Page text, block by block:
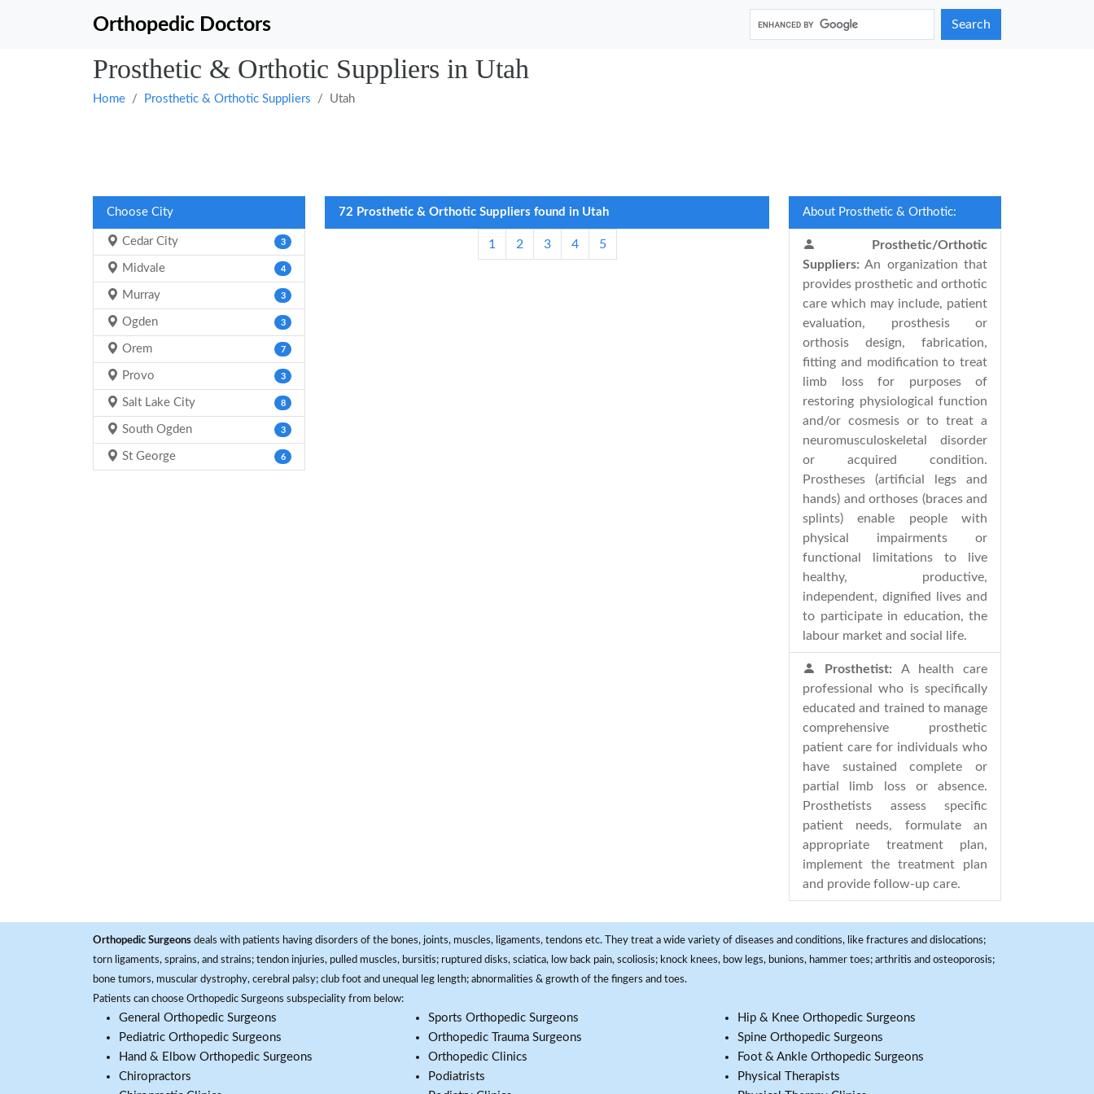
Orthopedic Doctors Search
Prosthetic & Orthotic Suppliers in Utah
Home Prosthetic & Orthotic Suppliers Utah
Choose City
Cedar City 3
Midvale 4
Murray 3
Ogden 3
Orem 7
Provo 3
Salt Lake City 8
South Ogden 3
St George 6
72 Prosthetic & Orthotic Suppliers found in Utah
1 2 3 4 5
About Prosthetic & Orthotic:
Prosthetic/Orthotic
Suppliers: An organization that
provides prosthetic and orthotic
care which may include, patient
evaluation, prosthesis or
orthosis design, fabrication,
fitting and modification to treat
limb loss for purposes of
restoring physiological function
and/or cosmesis or to treat a
neuromusculoskeletal disorder
or acquired condition.
Prostheses (artificial legs and
hands) and orthoses (braces and
splints) enable people with
physical impairments or
functional limitations to live
healthy, productive,
independent, dignified lives and
to participate in education, the
labour market and social life.
Prosthetist: A health care
professional who is specifically
educated and trained to manage
comprehensive prosthetic
patient care for individuals who
have sustained complete or
partial limb loss or absence.
Prosthetists assess specific
patient needs, formulate an
appropriate treatment plan,
implement the treatment plan
and provide follow-up care.
Orthopedic Surgeons deals with patients having disorders of the bones, joints, muscles, ligaments, tendons etc. They treat a wide variety of diseases and conditions, like fractures and dislocations;
torn ligaments, sprains, and strains; tendon injuries, pulled muscles, bursitis; ruptured disks, sciatica, low back pain, scoliosis; knock knees, bow legs, bunions, hammer toes; arthritis and osteoporosis;
bone tumors, muscular dystrophy, cerebral palsy; club foot and unequal leg length; abnormalities & growth of the fingers and toes.
Patients can choose Orthopedic Surgeons subspeciality from below:
General Orthopedic Surgeons
Pediatric Orthopedic Surgeons
Hand & Elbow Orthopedic Surgeons
Chiropractors
Sports Orthopedic Surgeons
Orthopedic Trauma Surgeons
Orthopedic Clinics
Podiatrists
Hip & Knee Orthopedic Surgeons
Spine Orthopedic Surgeons
Foot & Ankle Orthopedic Surgeons
Physical Therapists